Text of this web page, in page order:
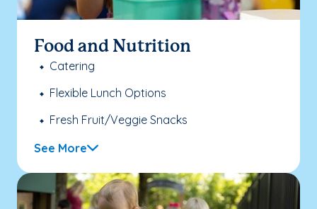
Food and Nutrition
Catering
Flexible Lunch Options
Fresh Fruit/Veggie Snacks
See More